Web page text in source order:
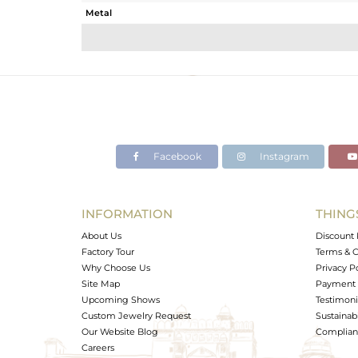
Metal
Avl. Pcs
Facebook Instagram
INFORMATION
About Us
Factory Tour
Why Choose Us
Site Map
Upcoming Shows
Custom Jewelry Request
Our Website Blog
Careers
Discount
Terms &
Privacy
Payment